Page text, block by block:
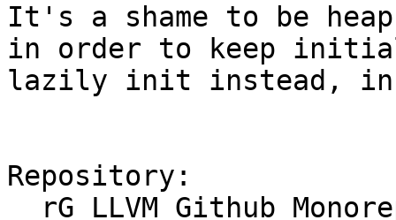
It's a shame to be
in order to keep
lazily init instead, in
Repository: